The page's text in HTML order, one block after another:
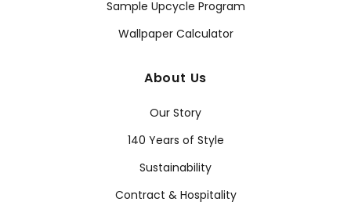
Sample Upcycle Program
Wallpaper Calculator
About Us
Our Story
140 Years of Style
Sustainability
Contract & Hospitality